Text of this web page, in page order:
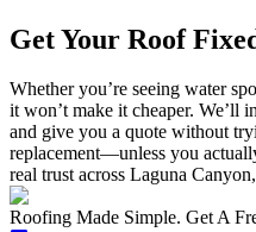
Get Your Roof
Whether you’re seeing water
it won’t make it cheaper. We’ll
and give you a quote without
replacement—unless you
real trust across Laguna
Roofing Made Simple. Get A